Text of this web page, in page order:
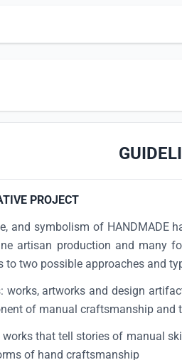
PROJECT
and symbolism of HANDMADE
artisan production and many
to two possible approaches and
works, artworks and design
of manual craftsmanship and
that tell stories of manual
of hand craftsmanship